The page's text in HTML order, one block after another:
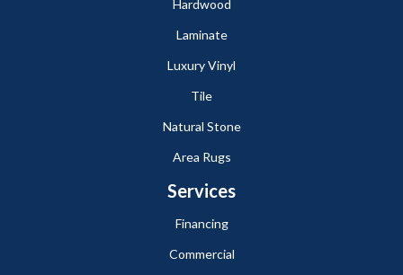
Hardwood
Laminate
Luxury Vinyl
Tile
Natural Stone
Area Rugs
Services
Financing
Commercial